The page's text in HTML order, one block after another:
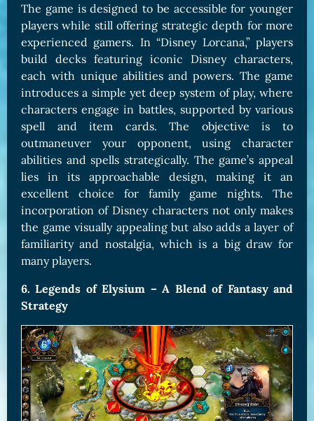
The game is designed to be accessible for younger
players while still offering strategic depth for more
experienced gamers. In “Disney Lorcana,” players
build decks featuring iconic Disney characters,
each with unique abilities and powers. The game
introduces a simple yet deep system of play, where
characters engage in battles, supported by various
spell and item cards. The objective is to
outmaneuver your opponent, using character
abilities and spells strategically. The game’s appeal
lies in its approachable design, making it an
excellent choice for family game nights. The
incorporation of Disney characters not only makes
the game visually appealing but also adds a layer of
familiarity and nostalgia, which is a big draw for
many players.
6. Legends of Elysium – A Blend of Fantasy and
Strategy